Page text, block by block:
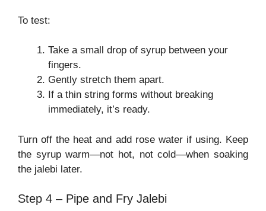
To test:
Take a small drop of syrup between your
fingers.
Gently stretch them apart.
If a thin string forms without breaking
immediately, it’s ready.
Turn off the heat and add rose water if using. Keep
the syrup warm—not hot, not cold—when soaking
the jalebi later.
Step 4 – Pipe and Fry Jalebi